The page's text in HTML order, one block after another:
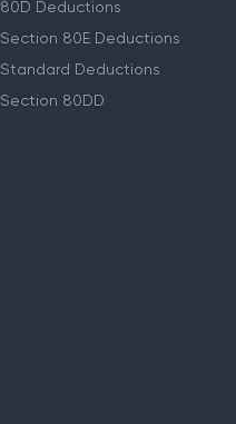
80D Deductions
Section 80E Deductions
Standard Deductions
Section 80DD